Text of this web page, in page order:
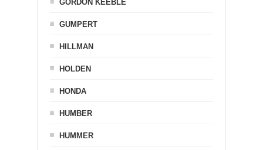
GORDON KEEBLE
GUMPERT
HILLMAN
HOLDEN
HONDA
HUMBER
HUMMER